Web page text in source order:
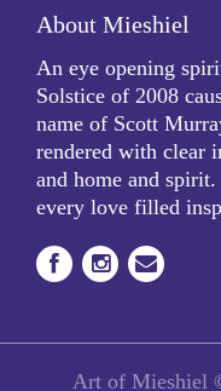
About Mieshiel
An eye opening
Solstice of 2008
name of Scott
rendered with clear
and home and
every love filled
Art of Mieshiel